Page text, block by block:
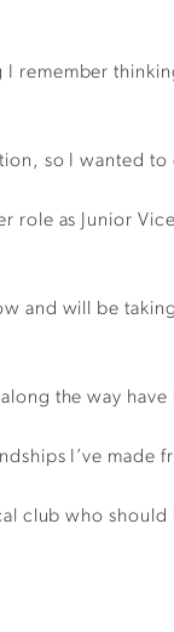
I remember
so I wanted
role as Junior
and will be
along the way
I’ve
club who